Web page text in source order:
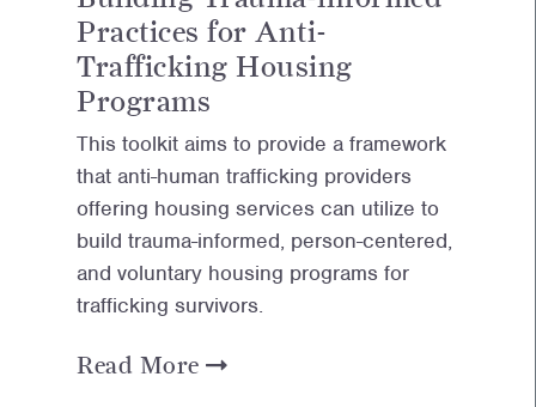
Practices for Anti-
Trafficking Housing
Programs
This toolkit aims to provide a framework
that anti-human trafficking providers
offering housing services can utilize to
build trauma-informed, person-centered,
and voluntary housing programs for
trafficking survivors.
Read More